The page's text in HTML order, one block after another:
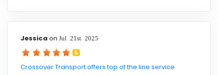
Jessica on Jul 21st 2025
5
Crossover Transport offers top of the line service